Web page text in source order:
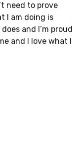
need to prove
I am doing is
and I’m proud
and I love what I